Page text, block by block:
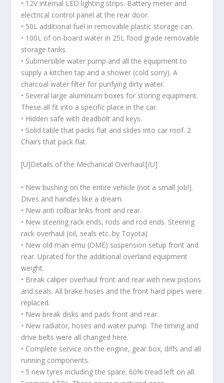
• 12V internal LED lighting strips. Battery meter and
electrical control panel at the rear door.
• 50L additional fuel in removable plastic storage can.
• 100L of on-board water in 25L food grade removable
storage tanks.
• Submersible water pump and all the equipment to
supply a kitchen tap and a shower (cold sorry). A
charcoal water filter for purifying dirty water.
• Several large aluminium boxes for storing equipment.
These all fit into a specific place in the car.
• Hidden safe with deadbolt and keys.
• Solid table that packs flat and slides into car roof. 2
Chairs that pack flat.
[U]Details of the Mechanical Overhaul:[/U]
• New bushing on the entire vehicle (not a small job!).
Dives and handles like a dream.
• New anti rollbar links front and rear.
• New steering rack ends, rods and rod ends. Steering
rack overhaul (oil, seals etc. by Toyota)
• New old man emu (OME) suspension setup front and
rear. Uprated for the additional overland equipment
weight.
• Break caliper overhaul front and rear with new pistons
and seals. All brake hoses and the front hard pipes were
replaced.
• New break disks and pads front and rear.
• New radiator, hoses and water pump. The timing and
drive belts were all changed here.
• Complete service on the engine, gear box, diffs and all
running components.
• 5 new tyres including the spare. 60% tread left on all.